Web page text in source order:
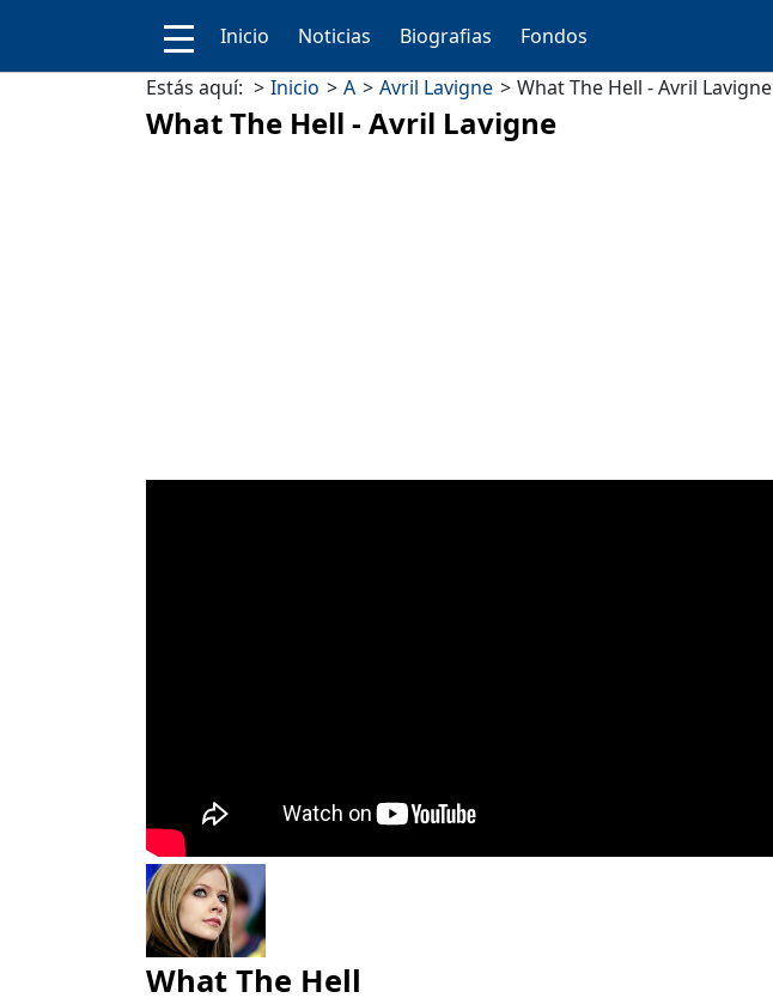
Inicio Noticias Biografias
Fondos
Estás aquí:
Inicio A Avril Lavigne What The Hell - Avril Lavigne
What The Hell - Avril Lavigne
What The Hell